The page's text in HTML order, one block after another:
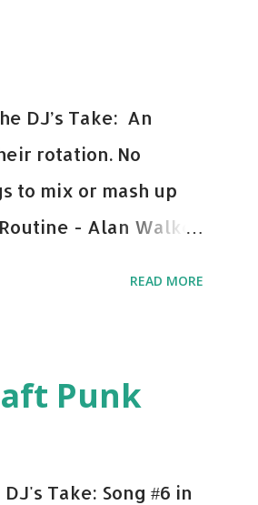
DJ’s Take: An
rotation. No
to mix or mash up
- Alan Walker
the song: Apple
READ MORE
Punk
Take: Song #6 in